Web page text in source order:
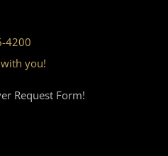
4200
you!
Request Form!